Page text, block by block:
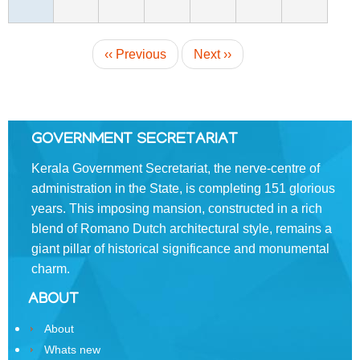
Business
Who
is
Organisational
Structure
Divisions
Swatantrata
Samman
Kerala
‹‹ Previous Next ››
GOVERNMENT SECRETARIAT
Kerala Government Secretariat, the nerve-centre of
administration in the State, is completing 151 glorious
years. This imposing mansion, constructed in a rich
blend of Romano­ Dutch architectural style, remains a
giant pillar of historical significance and monumental
charm.
ABOUT
About
Whats new